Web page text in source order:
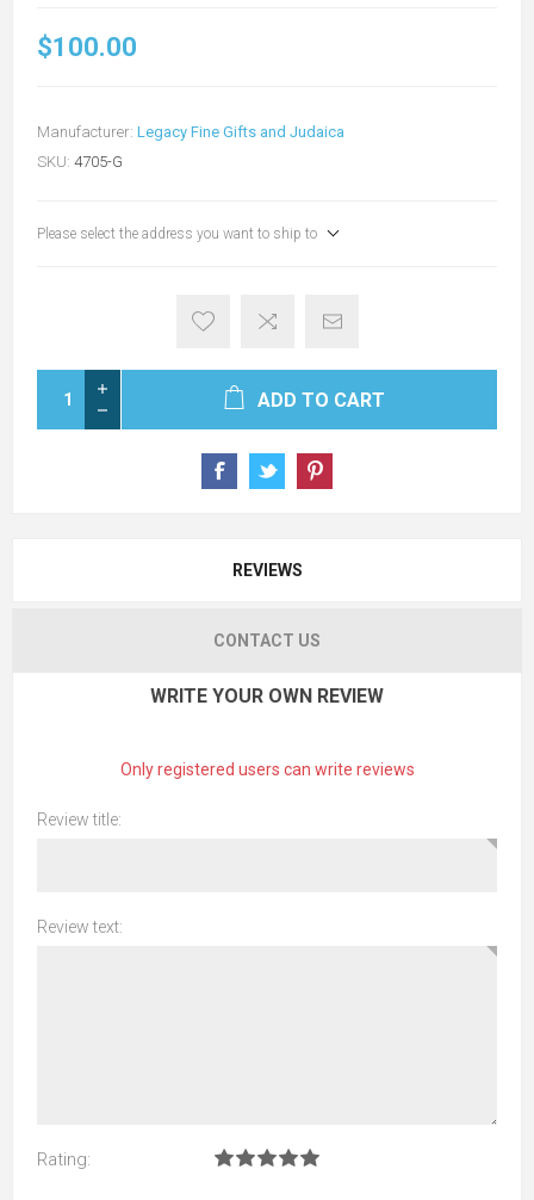
$100.00
Manufacturer: Legacy Fine Gifts and Judaica
SKU: 4705-G
Please select the address you want to ship to
ADD TO CART
REVIEWS
CONTACT US
WRITE YOUR OWN REVIEW
Only registered users can write reviews
Review title:
Review text:
Rating: